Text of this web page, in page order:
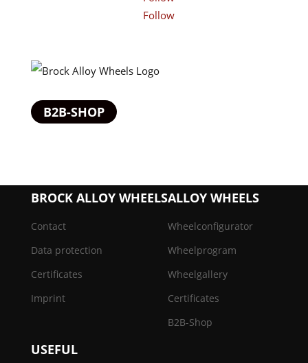
Follow
B2B-SHOP
BROCK ALLOY WHEELS
Contact
Data protection
Certificates
Imprint
ALLOY WHEELS
Wheelconfigurator
Wheelprogram
Wheelgallery
Certificates
B2B-Shop
USEFUL